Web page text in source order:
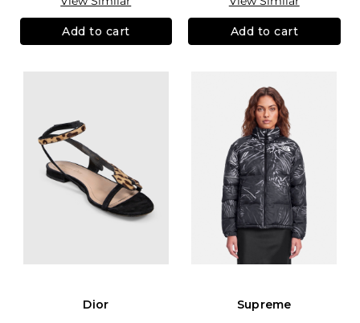
Add to cart Add to cart
Dior
Supreme